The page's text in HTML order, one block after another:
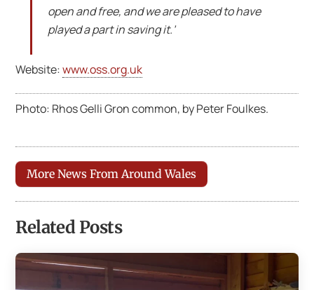
open and free, and we are pleased to have
played a part in saving it.’
Website:www.oss.org.uk
Photo: Rhos Gelli Gron common, by Peter Foulkes.
More News From Around Wales
Related Posts